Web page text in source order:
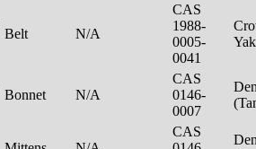
Belt N/A
CAS
1988-
0005-
0041
Bonnet N/A
CAS
0146-
0007
CAS